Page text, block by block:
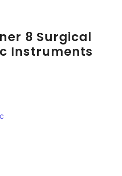
8 Surgical
Instruments